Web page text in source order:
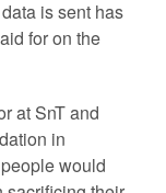
is sent has
for on the
at SnT and
in
would